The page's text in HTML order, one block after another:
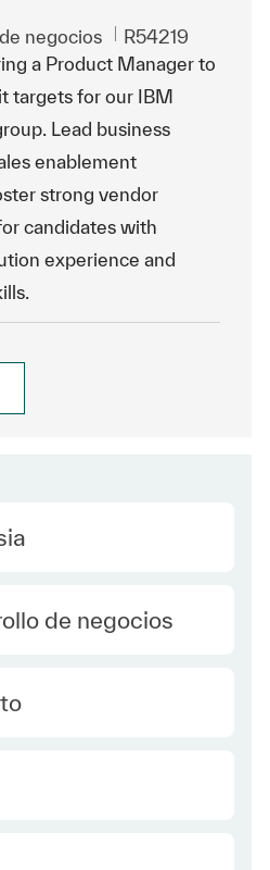
negocios Id. de trabajo
R54219
a Product Manager to
targets for our IBM
Lead business
enablement
strong vendor
candidates with
experience and
de negocios